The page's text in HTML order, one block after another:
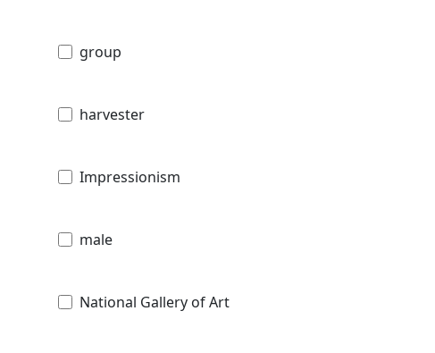
group
harvester
Impressionism
male
National Gallery of Art